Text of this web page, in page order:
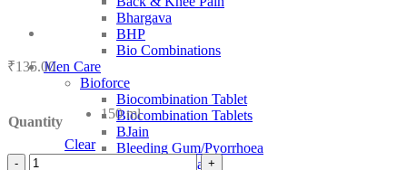
Bhargava
BHP
Bio Combinations
Men Care
Bioforce
Biocombination Tablet
Biocombination Tablets
BJain
Bleeding Gum/Pyorrhoea
Blood Coagulant
₹135.00
Quantity
150 ml
Clear
Boericke